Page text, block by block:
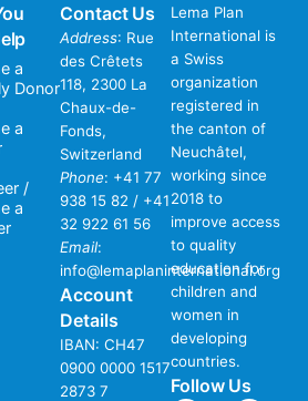
a
Donor
a
/
a
Contact Us
Address: Rue
des Crêtets
118, 2300 La
Chaux-de-
Fonds,
Switzerland
Phone: +41 77
938 15 82 / +41
32 922 61 56
Email:
info@lemaplaninternational.org
Account
Details
IBAN: CH47
0900 0000 1517
2873 7
Lema Plan
International is
a Swiss
organization
registered in
the canton of
Neuchâtel,
working since
2018 to
improve access
to quality
education for
children and
women in
developing
countries.
Follow Us